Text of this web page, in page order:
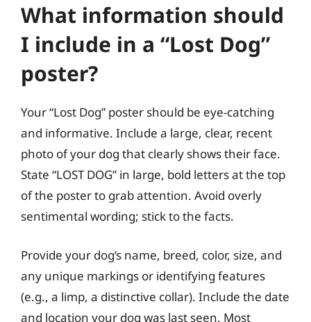
What information should
I include in a “Lost Dog”
poster?
Your “Lost Dog” poster should be eye-catching
and informative. Include a large, clear, recent
photo of your dog that clearly shows their face.
State “LOST DOG” in large, bold letters at the top
of the poster to grab attention. Avoid overly
sentimental wording; stick to the facts.
Provide your dog’s name, breed, color, size, and
any unique markings or identifying features
(e.g., a limp, a distinctive collar). Include the date
and location your dog was last seen. Most